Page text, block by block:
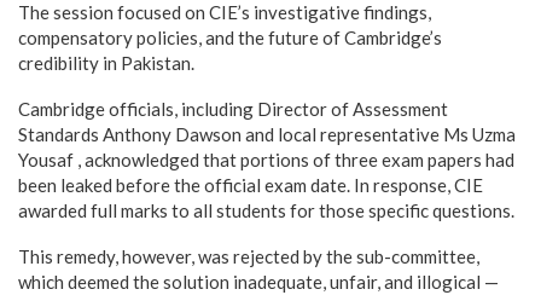
The session focused on CIE’s investigative findings,
compensatory policies, and the future of Cambridge’s
credibility in Pakistan.
Cambridge officials, including Director of Assessment
Standards Anthony Dawson and local representative Ms Uzma
Yousaf , acknowledged that portions of three exam papers had
been leaked before the official exam date. In response, CIE
awarded full marks to all students for those specific questions.
This remedy, however, was rejected by the sub-committee,
which deemed the solution inadequate, unfair, and illogical —